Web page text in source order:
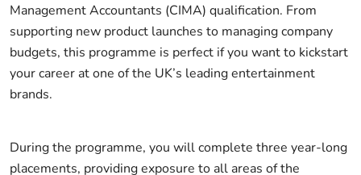
Management Accountants (CIMA) qualification. From
supporting new product launches to managing company
budgets, this programme is perfect if you want to kickstart
your career at one of the UK’s leading entertainment
brands.
During the programme, you will complete three year-long
placements, providing exposure to all areas of the